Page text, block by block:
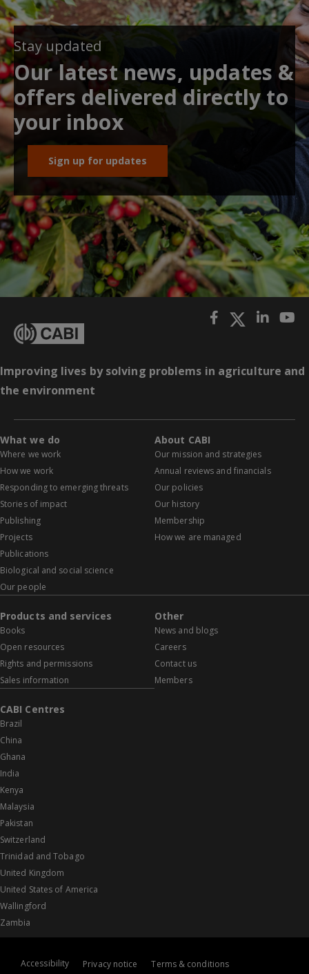
Stay updated
Our latest news, updates &
offers delivered directly to
your inbox
Sign up for updates
Improving lives by solving problems in agriculture and
the environment
What we do
Where we work
How we work
Responding to emerging threats
Stories of impact
Publishing
Projects
Publications
Biological and social science
Our people
About CABI
Our mission and strategies
Annual reviews and financials
Our policies
Our history
Membership
How we are managed
Products and services
Books
Open resources
Rights and permissions
Sales information
Other
News and blogs
Careers
Contact us
Members
CABI Centres
Brazil
China
Ghana
India
Kenya
Malaysia
Pakistan
Switzerland
Trinidad and Tobago
United Kingdom
United States of America
Wallingford
Zambia
Accessibility Privacy notice Terms & conditions